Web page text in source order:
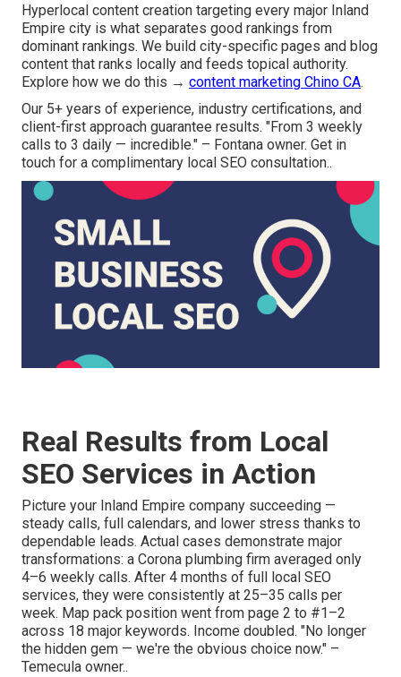
Hyperlocal content creation targeting every major Inland
Empire city is what separates good rankings from
dominant rankings. We build city-specific pages and blog
content that ranks locally and feeds topical authority.
Explore how we do this → content marketing Chino CA.
Our 5+ years of experience, industry certifications, and
client-first approach guarantee results. "From 3 weekly
calls to 3 daily — incredible." – Fontana owner. Get in
touch for a complimentary local SEO consultation..
Real Results from Local
SEO Services in Action
Picture your Inland Empire company succeeding —
steady calls, full calendars, and lower stress thanks to
dependable leads. Actual cases demonstrate major
transformations: a Corona plumbing firm averaged only
4–6 weekly calls. After 4 months of full local SEO
services, they were consistently at 25–35 calls per
week. Map pack position went from page 2 to #1–2
across 18 major keywords. Income doubled. "No longer
the hidden gem — we're the obvious choice now." –
Temecula owner..